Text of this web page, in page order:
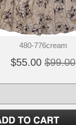
480-776cream
$55.00 $99.00